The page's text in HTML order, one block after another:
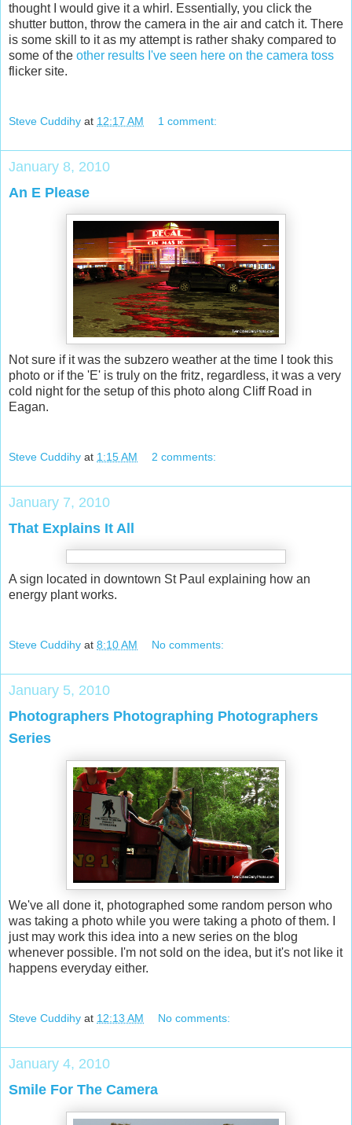
thought I would give it a whirl. Essentially, you click the
shutter button, throw the camera in the air and catch it. There
is some skill to it as my attempt is rather shaky compared to
some of the other results I've seen here on the camera toss
flicker site.
Steve Cuddihy at 12:17 AM 1 comment:
January 8, 2010
An E Please
Not sure if it was the subzero weather at the time I took this
photo or if the 'E' is truly on the fritz, regardless, it was a very
cold night for the setup of this photo along Cliff Road in
Eagan.
Steve Cuddihy at 1:15 AM 2 comments:
January 7, 2010
That Explains It All
A sign located in downtown St Paul explaining how an
energy plant works.
Steve Cuddihy at 8:10 AM No comments:
January 5, 2010
Photographers Photographing Photographers
Series
We've all done it, photographed some random person who
was taking a photo while you were taking a photo of them. I
just may work this idea into a new series on the blog
whenever possible. I'm not sold on the idea, but it's not like it
happens everyday either.
Steve Cuddihy at 12:13 AM No comments:
January 4, 2010
Smile For The Camera